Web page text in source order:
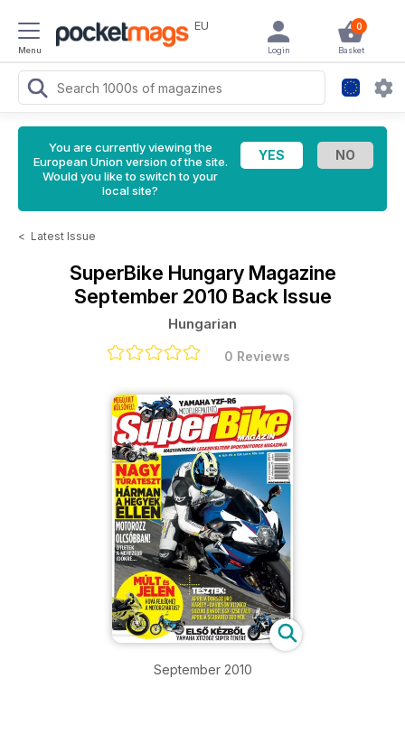
Menu
EU 0
Basket
Login
You are currently viewing the
European Union version of the site.
Would you like to switch to your
local site?
< Latest Issue
SuperBike Hungary Magazine
September 2010 Back Issue
Hungarian
0 Reviews
September 2010